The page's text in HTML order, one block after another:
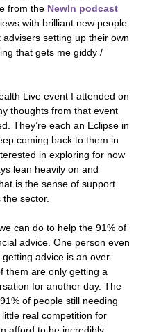
from the NewIn podcast
with brilliant new people
setting up their own
that gets me giddy /
Live event I attended on
thoughts from that event
They’re each an Eclipse in
coming back to them in
in exploring for now
lean heavily on and
is the sense of support
sector.
can do to help the 91% of
advice. One person even
advice is an over-
them are only getting a
for another day. The
of people still needing
real competition for